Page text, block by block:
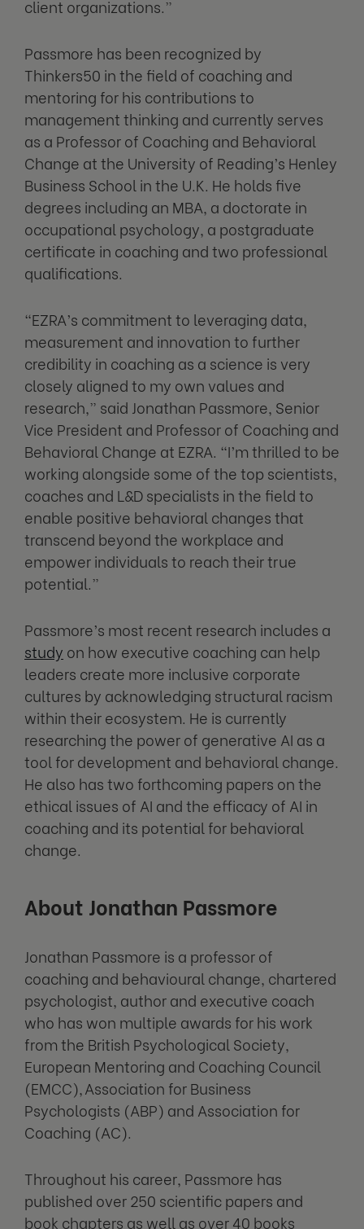
client organizations.”
Passmore has been recognized by
Thinkers50 in the field of coaching and
mentoring for his contributions to
management thinking and currently serves
as a Professor of Coaching and Behavioral
Change at the University of Reading’s Henley
Business School in the U.K. He holds five
degrees including an MBA, a doctorate in
occupational psychology, a postgraduate
certificate in coaching and two professional
qualifications.
“EZRA’s commitment to leveraging data,
measurement and innovation to further
credibility in coaching as a science is very
closely aligned to my own values and
research,” said Jonathan Passmore, Senior
Vice President and Professor of Coaching and
Behavioral Change at EZRA. “I’m thrilled to be
working alongside some of the top scientists,
coaches and L&D specialists in the field to
enable positive behavioral changes that
transcend beyond the workplace and
empower individuals to reach their true
potential.”
Passmore’s most recent research includes a
study on how executive coaching can help
leaders create more inclusive corporate
cultures by acknowledging structural racism
within their ecosystem. He is currently
researching the power of generative AI as a
tool for development and behavioral change.
He also has two forthcoming papers on the
ethical issues of AI and the efficacy of AI in
coaching and its potential for behavioral
change.
About Jonathan Passmore
Jonathan Passmore is a professor of
coaching and behavioural change, chartered
psychologist, author and executive coach
who has won multiple awards for his work
from the British Psychological Society,
European Mentoring and Coaching Council
(EMCC), Association for Business
Psychologists (ABP) and Association for
Coaching (AC).
Throughout his career, Passmore has
published over 250 scientific papers and
book chapters as well as over 40 books